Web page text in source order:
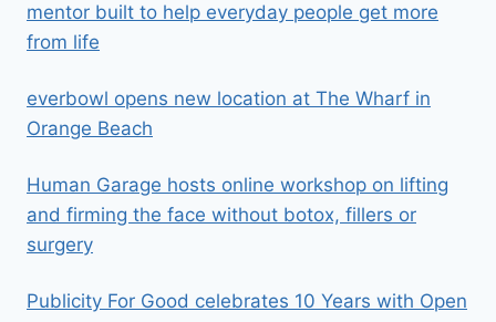
mentor built to help everyday people get more
from life
everbowl opens new location at The Wharf in
Orange Beach
Human Garage hosts online workshop on lifting
and firming the face without botox, fillers or
surgery
Publicity For Good celebrates 10 Years with Open